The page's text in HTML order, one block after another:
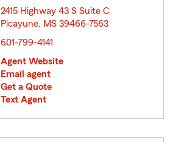
2415 Highway 43 S Suite C
Picayune, MS 39466-7563
601-799-4141
Agent Website
Email agent
Get a Quote
Text Agent